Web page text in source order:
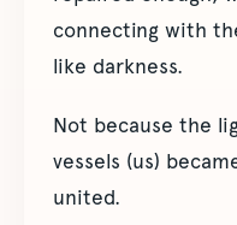
connecting with
like darkness.
Not because the
vessels (us)
united.